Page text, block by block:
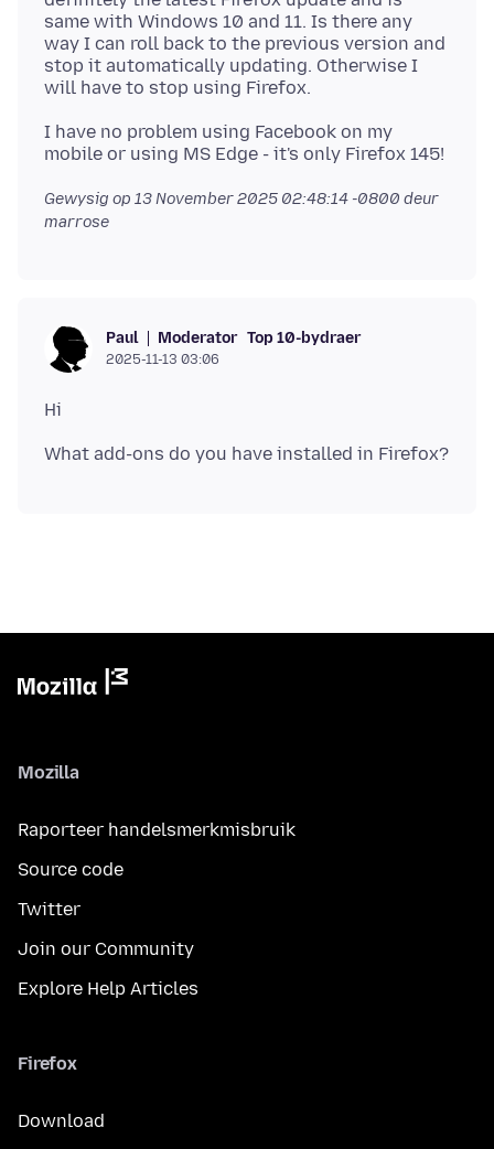
same with Windows 10 and 11. Is there any
way I can roll back to the previous version and
stop it automatically updating. Otherwise I
I have no problem using Facebook on my
Gewysig op 13 November 2025 02:48:14 -0800 deur
marrose
Paul Moderator Top 10-bydraer
2025-11-13 03:06
Mozilla
Raporteer handelsmerkmisbruik
Source code
Twitter
Join our Community
Explore Help Articles
Firefox
Download